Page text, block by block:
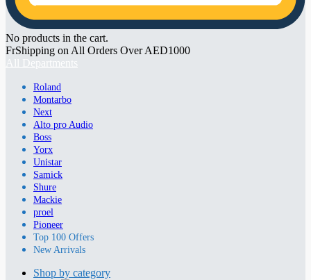
No products in the cart.
FrShipping on All Orders Over AED1000
All Departments
Roland
Montarbo
Next
Alto pro Audio
Boss
Yorx
Unistar
Samick
Shure
Mackie
proel
Pioneer
Top 100 Offers
New Arrivals
Shop by category